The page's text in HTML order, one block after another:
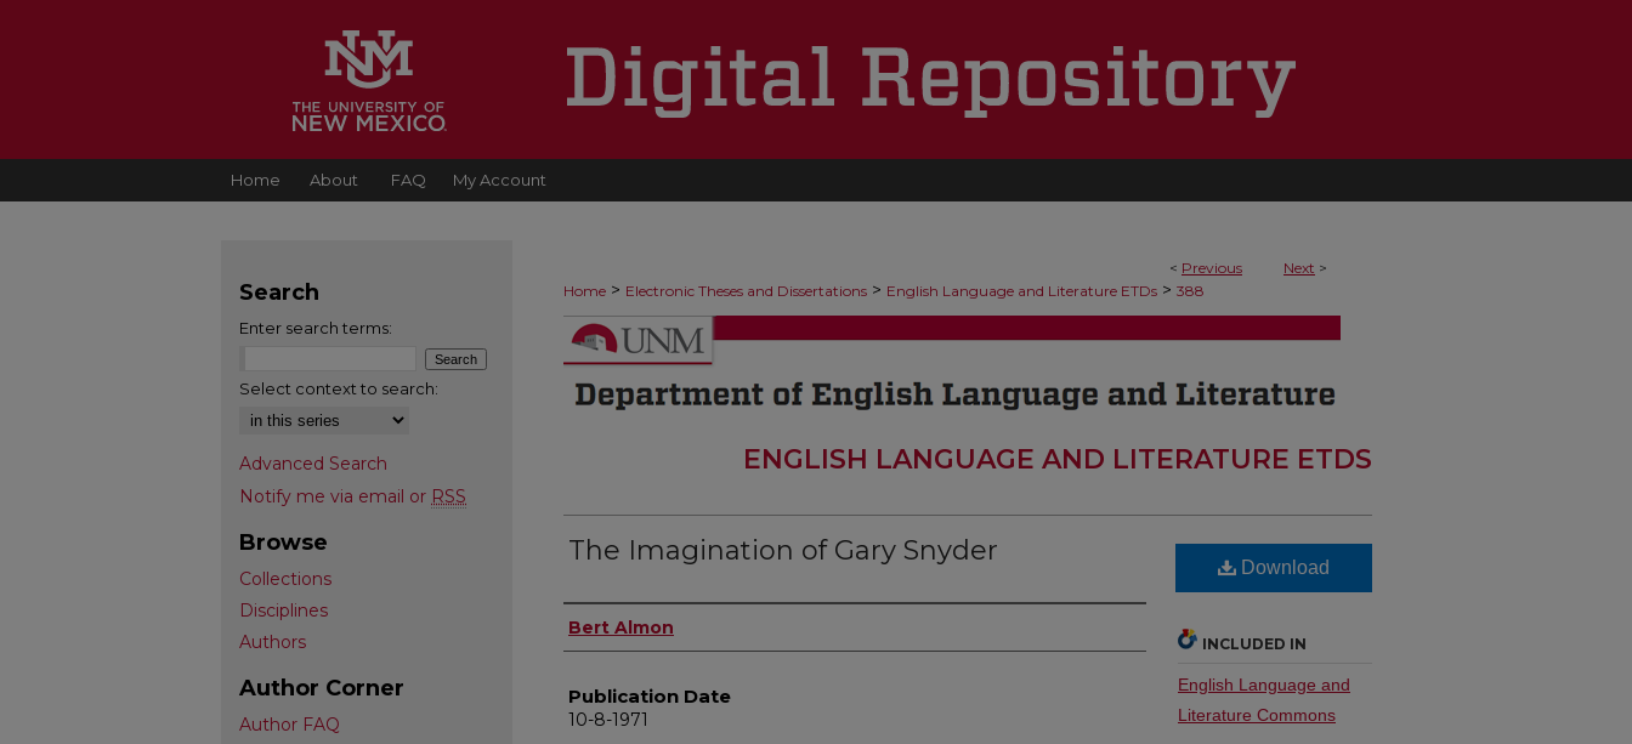
Home About FAQ My Account
< Previous Next >
Home > Electronic Theses and Dissertations > English Language and Literature ETDs > 388
ENGLISH LANGUAGE AND LITERATURE ETDS
The Imagination of Gary Snyder
Author
Bert Almon
Publication Date
10-8-1971
Download
INCLUDED IN
English Language and
Literature Commons
Search
Enter search terms:
Select context to search:
Advanced Search
Notify me via email or RSS
Browse
Collections
Disciplines
Authors
Author Corner
Author FAQ